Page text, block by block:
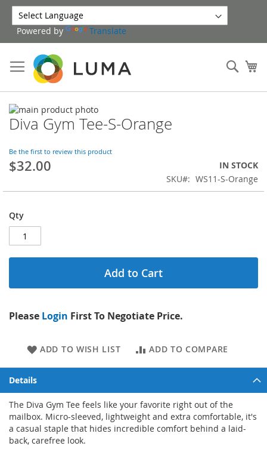
Skip
to
Content
Powered by Translate
Skip
to
the
of
the
gallery
Skip
to
beginning
of
images
Diva Gym Tee-S-Orange
Be the first to review this product
$32.00
IN STOCK
SKU
WS11-S-Orange
Qty
Add to Cart
Please Login First To Negotiate Price.
ADD TO WISH LIST ADD TO COMPARE
Details
The Diva Gym Tee feels like your favorite right out of the
mailbox. Micro-sleeved, lightweight and extra comfortable, it's
a casual staple that hides incredible comfort behind a laid-
back, carefree look.